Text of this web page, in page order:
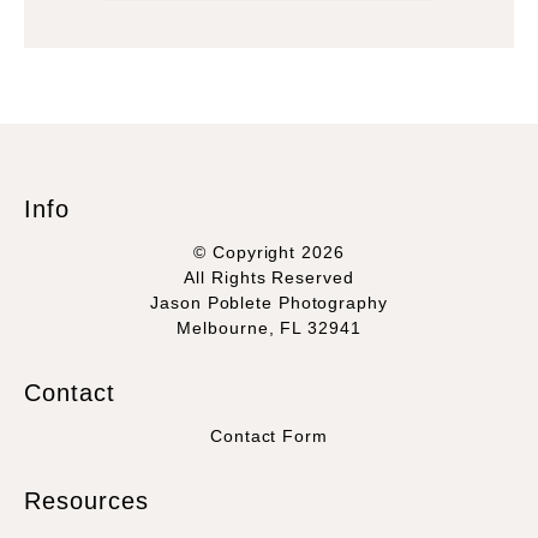
Info
© Copyright 2026
All Rights Reserved
Jason Poblete Photography
Melbourne, FL 32941
Contact
Contact Form
Resources